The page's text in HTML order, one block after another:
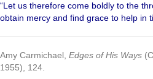
“Let us therefore come boldly to the
obtain mercy and find grace to help in
Amy Carmichael, Edges of His Ways
1955), 124.